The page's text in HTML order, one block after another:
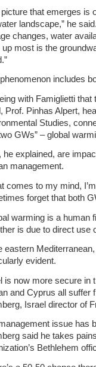
picture that emerges is
landscape,” he
changes, water
up most is the
includes
with Famiglietti
Prof. Pinhas Alpert,
Studies,
GWs” – global
he explained, are
management.
comes to my mind,
forget that both
warming is a human
is due to direct use
eastern
evident.
is now more secure in
and Cyprus all suffer
Israel director of
issue has
said he takes
Bethlehem